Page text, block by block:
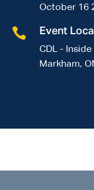
October 16
 Event
CDL -
Markham,